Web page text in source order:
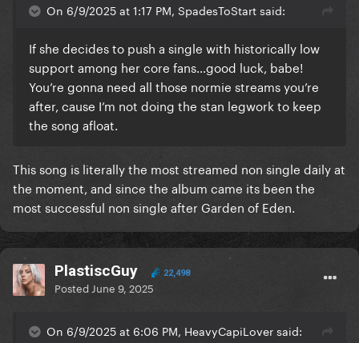
On 6/9/2025 at 1:17 PM, SpadesToStart said:
If she decides to push a single with historically low
support among her core fans…good luck, babe!
You’re gonna need all those normie streams you’re
after, cause I’m not doing the stan legwork to keep
the song afloat.
This song is literally the most streamed non single daily at
the moment, and since the album came its been the
most successful non single after Garden of Eden.
PlastiscGuy 22,498
Posted June 9, 2025
On 6/9/2025 at 6:06 PM, HeavyCapiLover said: